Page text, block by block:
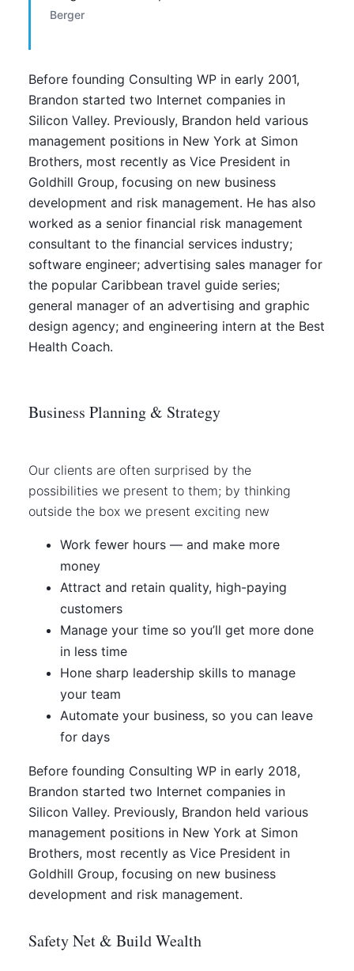
Berger
Before founding Consulting WP in early 2001,
Brandon started two Internet companies in
Silicon Valley. Previously, Brandon held various
management positions in New York at Simon
Brothers, most recently as Vice President in
Goldhill Group, focusing on new business
development and risk management. He has also
worked as a senior financial risk management
consultant to the financial services industry;
software engineer; advertising sales manager for
the popular Caribbean travel guide series;
general manager of an advertising and graphic
design agency; and engineering intern at the Best
Health Coach.
Business Planning & Strategy
Our clients are often surprised by the
possibilities we present to them; by thinking
outside the box we present exciting new
Work fewer hours — and make more
money
Attract and retain quality, high-paying
customers
Manage your time so you’ll get more done
in less time
Hone sharp leadership skills to manage
your team
Automate your business, so you can leave
for days
Before founding Consulting WP in early 2018,
Brandon started two Internet companies in
Silicon Valley. Previously, Brandon held various
management positions in New York at Simon
Brothers, most recently as Vice President in
Goldhill Group, focusing on new business
development and risk management.
Safety Net & Build Wealth